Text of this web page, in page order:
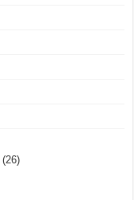
(26)